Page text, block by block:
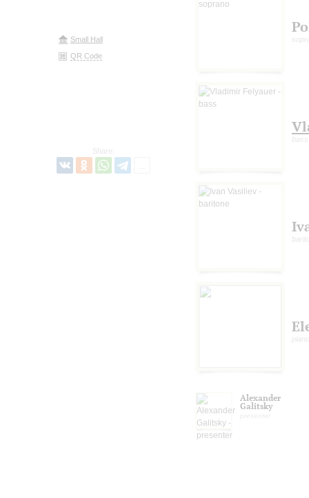
Small Hall
QR Code
Share:
bass
piano
Alexander
Galitsky